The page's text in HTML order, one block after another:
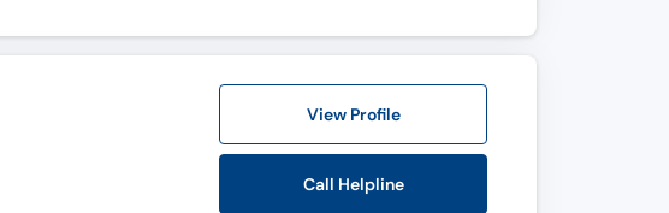
View Profile
Call Helpline